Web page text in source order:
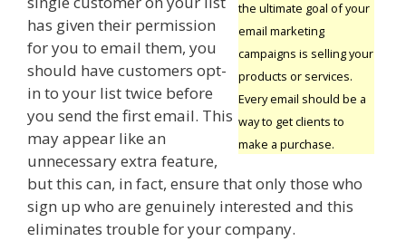
the ultimate goal of your
email marketing
campaigns is selling your
products or services.
Every email should be a
way to get clients to
make a purchase.
has given their permission
for you to email them, you
should have customers opt-
in to your list twice before
you send the first email. This
may appear like an
unnecessary extra feature,
but this can, in fact, ensure that only those who
sign up who are genuinely interested and this
eliminates trouble for your company.